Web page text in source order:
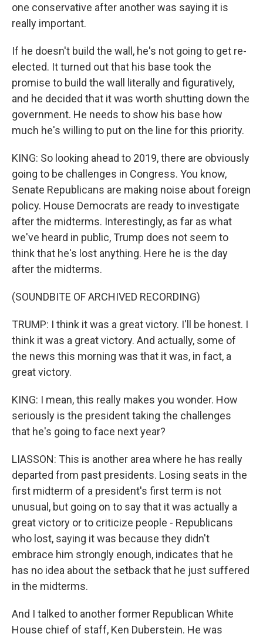
one conservative after another was saying it is
really important.
If he doesn't build the wall, he's not going to get re-
elected. It turned out that his base took the
promise to build the wall literally and figuratively,
and he decided that it was worth shutting down the
government. He needs to show his base how
much he's willing to put on the line for this priority.
KING: So looking ahead to 2019, there are obviously
going to be challenges in Congress. You know,
Senate Republicans are making noise about foreign
policy. House Democrats are ready to investigate
after the midterms. Interestingly, as far as what
we've heard in public, Trump does not seem to
think that he's lost anything. Here he is the day
after the midterms.
(SOUNDBITE OF ARCHIVED RECORDING)
TRUMP: I think it was a great victory. I'll be honest. I
think it was a great victory. And actually, some of
the news this morning was that it was, in fact, a
great victory.
KING: I mean, this really makes you wonder. How
seriously is the president taking the challenges
that he's going to face next year?
LIASSON: This is another area where he has really
departed from past presidents. Losing seats in the
first midterm of a president's first term is not
unusual, but going on to say that it was actually a
great victory or to criticize people - Republicans
who lost, saying it was because they didn't
embrace him strongly enough, indicates that he
has no idea about the setback that he just suffered
in the midterms.
And I talked to another former Republican White
House chief of staff, Ken Duberstein. He was